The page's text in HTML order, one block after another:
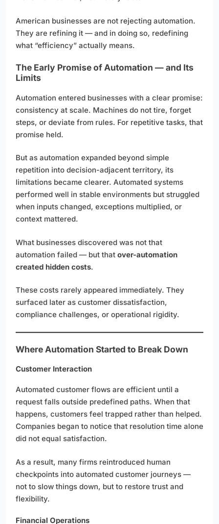
American businesses are not rejecting automation.
They are refining it — and in doing so, redefining
what “efficiency” actually means.
The Early Promise of Automation — and Its
Limits
Automation entered businesses with a clear promise:
consistency at scale. Machines do not tire, forget
steps, or deviate from rules. For repetitive tasks, that
promise held.
But as automation expanded beyond simple
repetition into decision-adjacent territory, its
limitations became clearer. Automated systems
performed well in stable environments but struggled
when inputs changed, exceptions multiplied, or
context mattered.
What businesses discovered was not that
automation failed — but that over-automation
created hidden costs.
These costs rarely appeared immediately. They
surfaced later as customer dissatisfaction,
compliance challenges, or operational rigidity.
Where Automation Started to Break Down
Customer Interaction
Automated customer flows are efficient until a
request falls outside predefined paths. When that
happens, customers feel trapped rather than helped.
Companies began to notice that resolution time alone
did not equal satisfaction.
As a result, many firms reintroduced human
checkpoints into automated customer journeys —
not to slow things down, but to restore trust and
flexibility.
Financial Operations